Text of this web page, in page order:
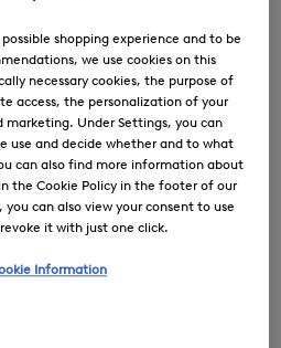
Summer
shopping experience and to be
we use cookies on this
necessary cookies, the purpose of
access, the personalization of your
marketing. Under Settings, you can
use and decide whether and to what
can also find more information about
the Cookie Policy in the footer of our
can also view your consent to use
it with just one click.
Information